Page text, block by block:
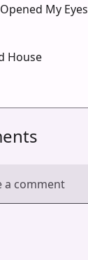
My Eyes
House
a comment